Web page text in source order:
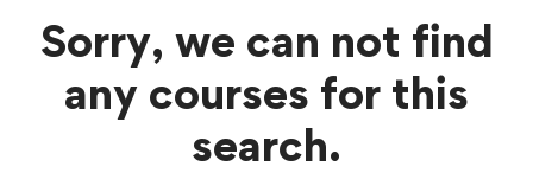
Sorry, we can not find
any courses for this
search.